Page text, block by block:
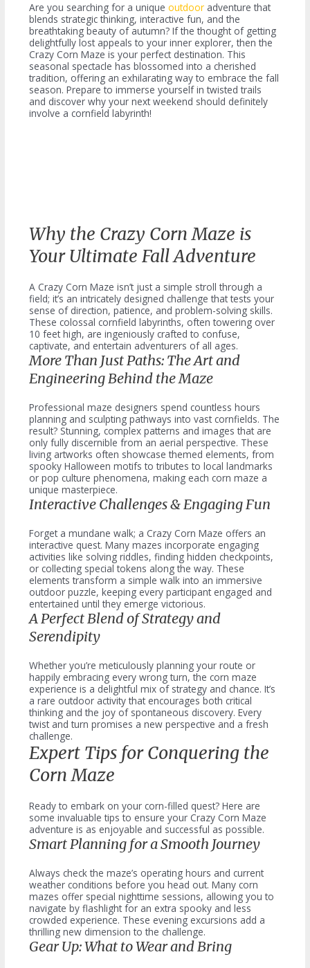
Are you searching for a uniqueoutdoor adventure that
blends strategic thinking, interactive fun, and the
breathtaking beauty of autumn? If the thought of getting
delightfully lost appeals to your inner explorer, then the
Crazy Corn Maze is your perfect destination. This
seasonal spectacle has blossomed into a cherished
tradition, offering an exhilarating way to embrace the fall
season. Prepare to immerse yourself in twisted trails
and discover why your next weekend should definitely
involve a cornfield labyrinth!
Why the Crazy Corn Maze is
Your Ultimate Fall Adventure
A Crazy Corn Maze isn’t just a simple stroll through a
field; it’s an intricately designed challenge that tests your
sense of direction, patience, and problem-solving skills.
These colossal cornfield labyrinths, often towering over
10 feet high, are ingeniously crafted to confuse,
captivate, and entertain adventurers of all ages.
More Than Just Paths: The Art and
Engineering Behind the Maze
Professional maze designers spend countless hours
planning and sculpting pathways into vast cornfields. The
result? Stunning, complex patterns and images that are
only fully discernible from an aerial perspective. These
living artworks often showcase themed elements, from
spooky Halloween motifs to tributes to local landmarks
or pop culture phenomena, making each corn maze a
unique masterpiece.
Interactive Challenges & Engaging Fun
Forget a mundane walk; a Crazy Corn Maze offers an
interactive quest. Many mazes incorporate engaging
activities like solving riddles, finding hidden checkpoints,
or collecting special tokens along the way. These
elements transform a simple walk into an immersive
outdoor puzzle, keeping every participant engaged and
entertained until they emerge victorious.
A Perfect Blend of Strategy and
Serendipity
Whether you’re meticulously planning your route or
happily embracing every wrong turn, the corn maze
experience is a delightful mix of strategy and chance. It’s
a rare outdoor activity that encourages both critical
thinking and the joy of spontaneous discovery. Every
twist and turn promises a new perspective and a fresh
challenge.
Expert Tips for Conquering the
Corn Maze
Ready to embark on your corn-filled quest? Here are
some invaluable tips to ensure your Crazy Corn Maze
adventure is as enjoyable and successful as possible.
Smart Planning for a Smooth Journey
Always check the maze’s operating hours and current
weather conditions before you head out. Many corn
mazes offer special nighttime sessions, allowing you to
navigate by flashlight for an extra spooky and less
crowded experience. These evening excursions add a
thrilling new dimension to the challenge.
Gear Up: What to Wear and Bring